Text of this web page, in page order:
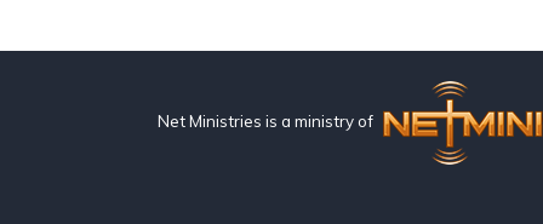
Net Ministries is a ministry of